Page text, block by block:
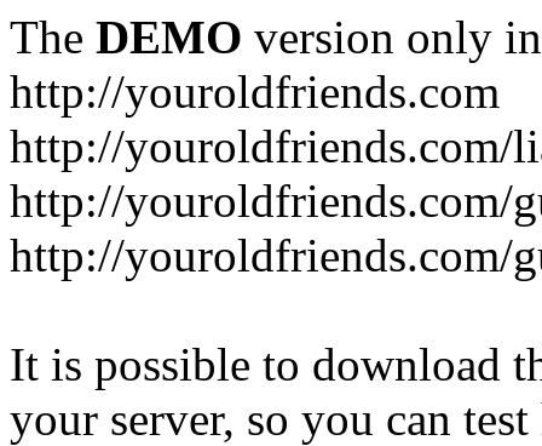
The DEMO version only
http://youroldfriends.com
http://youroldfriends.com/
http://youroldfriends.com/
http://youroldfriends.com/
It is possible to download
your server, so you can